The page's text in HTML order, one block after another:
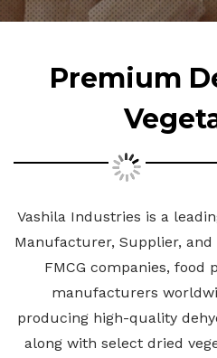
Premium
Vashila Industries is a
Manufacturer, Supplier,
FMCG companies, food
manufacturers
producing high-quality
along with select dried